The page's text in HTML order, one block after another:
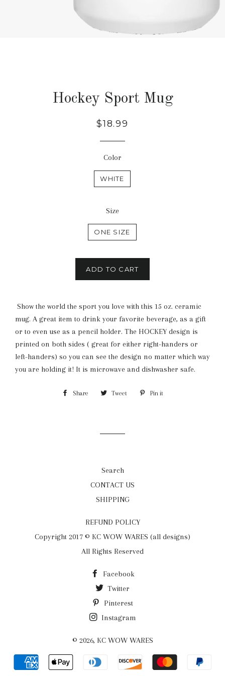
Hockey Sport Mug
Regular
$18.99
Color
WHITE
Size
ONE SIZE
ADD TO CART
Show the world the sport you love with this 15 oz. ceramic
mug. A great item to drink your favorite beverage, as a gift
or to even use as a pencil holder. The HOCKEY design is
printed on both sides ( great for either right-handers or
left-handers) so you can see the design no matter which way
you are holding it! It is microwave and dishwasher safe.
Share Share Tweet Tweet Pin it
Search
CONTACT US
SHIPPING
REFUND POLICY
Copyright 2017 © KC WOW WARES (all designs)
All Rights Reserved
Facebook
Twitter
Pinterest
Instagram
© 2026, KC WOW WARES